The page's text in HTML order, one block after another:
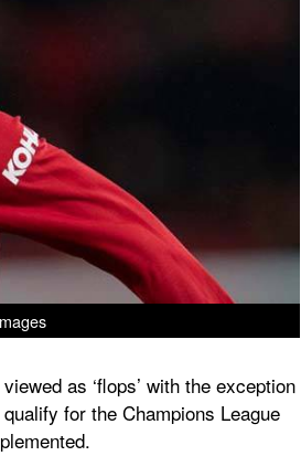
as ‘flops’ with the exception
for the Champions League